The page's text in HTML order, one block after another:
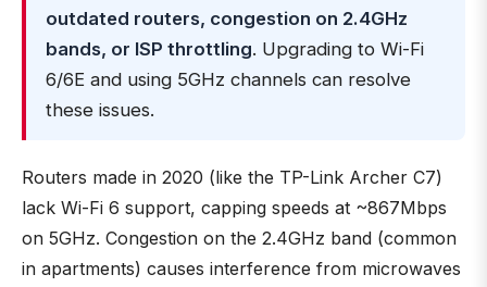
outdated routers, congestion on 2.4GHz
bands, or ISP throttling. Upgrading to Wi-Fi
6/6E and using 5GHz channels can resolve
these issues.
Routers made in 2020 (like the TP-Link Archer C7)
lack Wi-Fi 6 support, capping speeds at ~867Mbps
on 5GHz. Congestion on the 2.4GHz band (common
in apartments) causes interference from microwaves